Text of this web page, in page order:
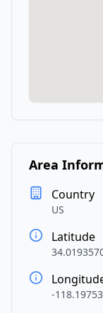
Area
Country
US
Latitude
-